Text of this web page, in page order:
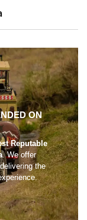
ON
Reputable
. We offer
the